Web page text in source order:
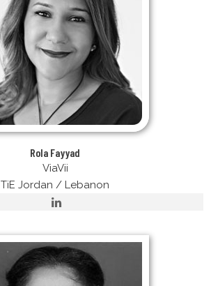
Rola Fayyad
ViaVii
TiE Jordan / Lebanon